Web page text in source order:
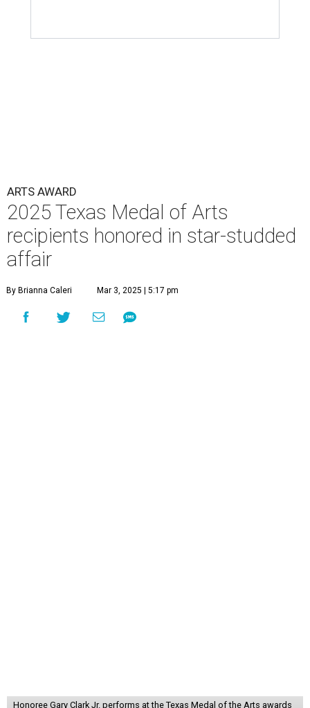
ARTS AWARD
2025 Texas Medal of Arts
recipients honored in star-studded
affair
By Brianna Caleri Mar 3, 2025 | 5:17 pm
Honoree Gary Clark Jr. performs at the Texas Medal of the Arts awards